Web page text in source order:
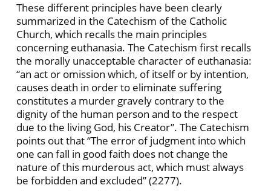
These different principles have been clearly
summarized in the Catechism of the Catholic
Church, which recalls the main principles
concerning euthanasia. The Catechism first recalls
the morally unacceptable character of euthanasia:
“an act or omission which, of itself or by intention,
causes death in order to eliminate suffering
constitutes a murder gravely contrary to the
dignity of the human person and to the respect
due to the living God, his Creator”. The Catechism
points out that “The error of judgment into which
one can fall in good faith does not change the
nature of this murderous act, which must always
be forbidden and excluded” (2277).